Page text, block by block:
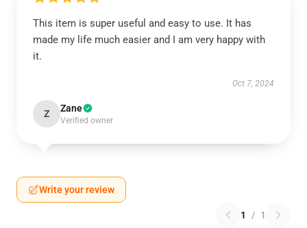
This item is super useful and easy to use. It has
made my life much easier and I am very happy with
it.
Oct 7, 2024
Z Zane
Verified owner
Write your review
1 / 1